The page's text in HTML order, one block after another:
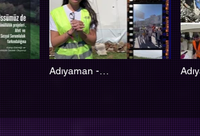
Adıyaman -